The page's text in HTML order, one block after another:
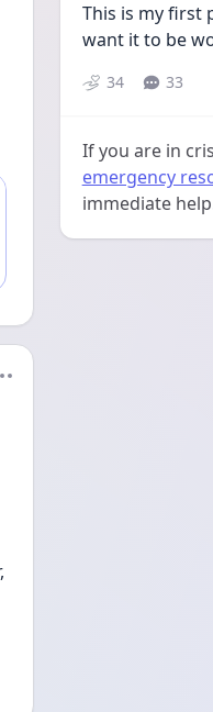
This is my first
want it to be
34 33
If you are in
emergency
immediate